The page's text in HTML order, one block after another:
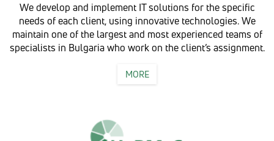
We develop and implement IT solutions for the specific
needs of each client, using innovative technologies. We
maintain one of the largest and most experienced teams of
specialists in Bulgaria who work on the client’s assignment.
MORE